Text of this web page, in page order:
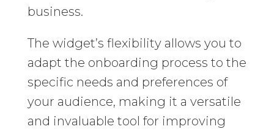
business.
The widget’s flexibility allows you to
adapt the onboarding process to the
specific needs and preferences of
your audience, making it a versatile
and invaluable tool for improving